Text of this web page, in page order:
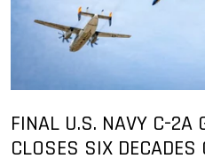
FINAL U.S. NAVY C-2A
CLOSES SIX DECADES